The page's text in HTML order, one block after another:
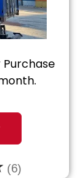
Purchase
(6)